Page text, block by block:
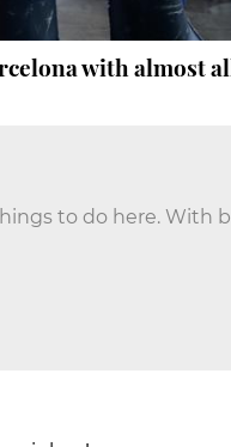
with almost
to do here. With